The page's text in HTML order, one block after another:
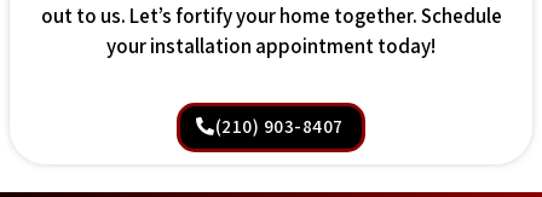
out to us. Let’s fortify your home together. Schedule
your installation appointment today!
(210) 903-8407